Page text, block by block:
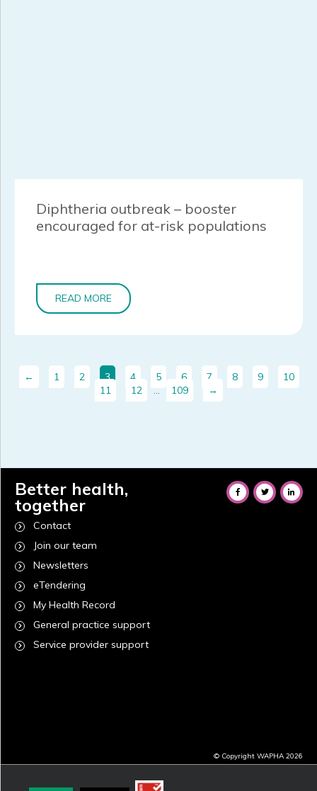
Diphtheria outbreak – booster
encouraged for at-risk populations
READ MORE
← 1 2 3 4 5 6 7 8 9
10
11
12 … 109 →
Better health,
together
Contact
Join our team
Newsletters
eTendering
My Health Record
General practice support
Service provider support
© Copyright WAPHA 2026